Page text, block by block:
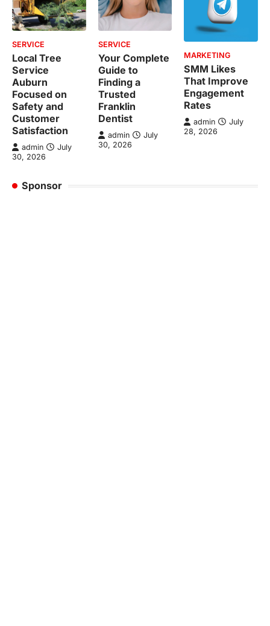
SERVICE
Local Tree
Service
Auburn
Focused on
Safety and
Customer
Satisfaction
admin
July
30, 2026
SERVICE
Your Complete
Guide to
Finding a
Trusted
Franklin
Dentist
admin
July
30, 2026
MARKETING
SMM Likes
That Improve
Engagement
Rates
admin
July
28, 2026
Sponsor